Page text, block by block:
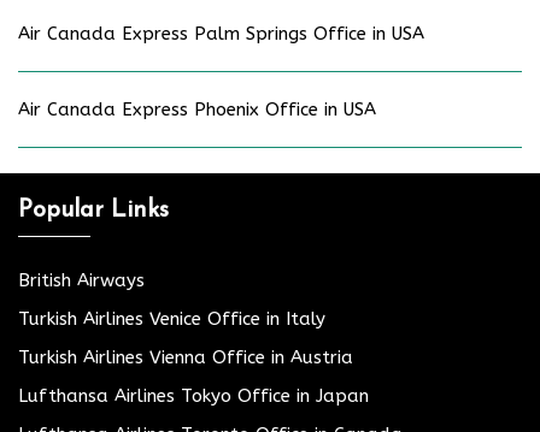
Air Canada Express Palm Springs Office in USA
Air Canada Express Phoenix Office in USA
Popular Links
British Airways
Turkish Airlines Venice Office in Italy
Turkish Airlines Vienna Office in Austria
Lufthansa Airlines Tokyo Office in Japan